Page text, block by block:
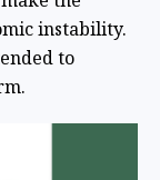
instability.
to